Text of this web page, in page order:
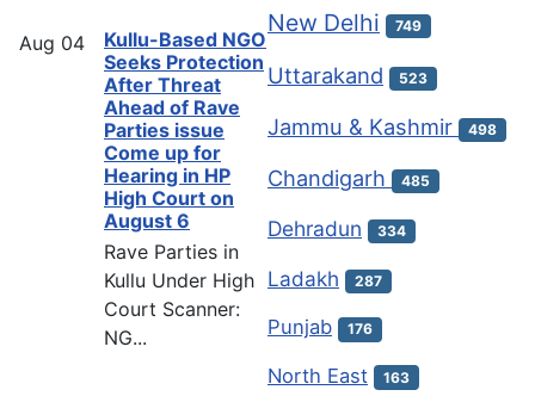
Aug 04
Kullu-Based NGO
Seeks Protection
After Threat
Ahead of Rave
Parties issue
Come up for
Hearing in HP
High Court on
August 6
Rave Parties in
Kullu Under High
Court Scanner:
NG...
New Delhi 749
Uttarakand 523
Jammu & Kashmir 498
Chandigarh 485
Dehradun 334
Ladakh 287
Punjab 176
North East 163